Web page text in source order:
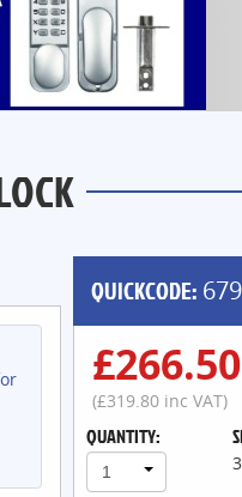
QUICKCODE:
£266.50
(£319.80 inc VAT)
QUANTITY:
1